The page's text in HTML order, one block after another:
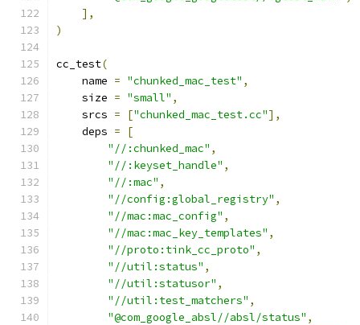
],
)
cc_test(
    name
= "chunked_mac_test" ,
    size
= "small" ,
    srcs
= ["chunked_mac_test.cc"],
    deps
=
[
"//:chunked_mac" ,
"//:keyset_handle" ,
"//:mac" ,
"//config:global_registry" ,
"//mac:mac_config" ,
"//mac:mac_key_templates" ,
"//proto:tink_cc_proto" ,
"//util:status" ,
"//util:statusor" ,
"//util:test_matchers" ,
"@com_google_absl//absl/status" ,